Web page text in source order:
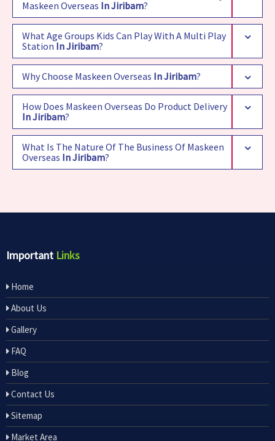
Maskeen Overseas In Jiribam?
What Age Groups Kids Can Play With A Multi Play
Station In Jiribam?
Why Choose Maskeen Overseas In Jiribam?
How Does Maskeen Overseas Do Product Delivery
In Jiribam?
What Is The Nature Of The Business Of Maskeen
Overseas In Jiribam?
Important Links
Home
About Us
Gallery
FAQ
Blog
Contact Us
Sitemap
Market Area